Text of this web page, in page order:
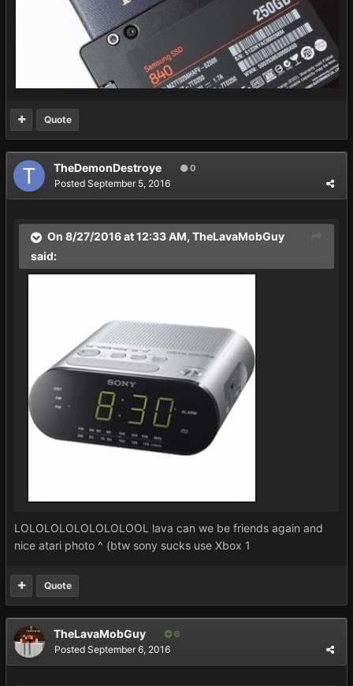
Quote
TheDemonDestroye 0
Posted September 5, 2016
On 8/27/2016 at 12:33 AM, TheLavaMobGuy
said:
LOLOLOLOLOLOLOLOOL lava can we be friends again and
nice atari photo ^ (btw sony sucks use Xbox 1
Quote
TheLavaMobGuy 6
Posted September 6, 2016